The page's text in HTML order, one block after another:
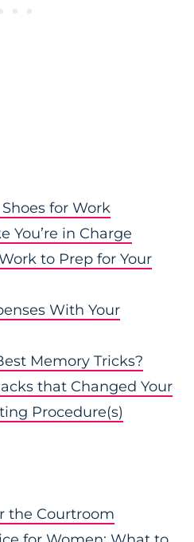
for Work
You’re in Charge
to Prep for Your
With Your
Memory Tricks?
that Changed Your
Procedure(s)
the Courtroom